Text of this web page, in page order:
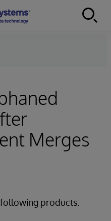
Merges
products: